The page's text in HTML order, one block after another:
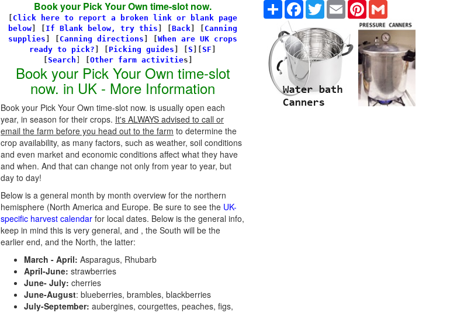
Book your Pick Your Own time-slot now.
Click here to report a broken link or blank page
below
If Blank below, try this Back
Canning
supplies
Canning directions
When are UK crops
ready to pick?
Picking guides S SF
Search Other farm activities]
Book your Pick Your Own time-slot
now. in UK - More Information
Book your Pick Your Own time-slot now. is usually open each
year, in season for their crops. It's ALWAYS advised to call or
email the farm before you head out to the farm to determine the
crop availability, as many factors, such as weather, soil conditions
and even market and economic conditions affect what they have
and when. And that can change not only from year to year, but
day to day!
Below is a general month by month overview for the northern
hemisphere (North America and Europe. Be sure to see the UK-
specific harvest calendar for local dates. Below is the general info,
keep in mind this is very general, and , the South will be the
earlier end, and the North, the latter:
March - April: Asparagus, Rhubarb
April-June: strawberries
June- July: cherries
June-August: blueberries, brambles, blackberries
July-September: aubergines, courgettes, peaches, figs,
Share Facebook
TwitterEmail Pinterest